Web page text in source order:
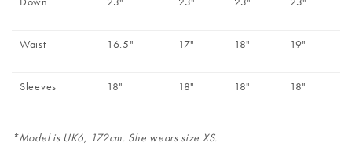
Waist 16.5" 17" 18" 19"
Sleeves 18" 18" 18" 18"
*Model is UK6, 172cm. She wears size XS.